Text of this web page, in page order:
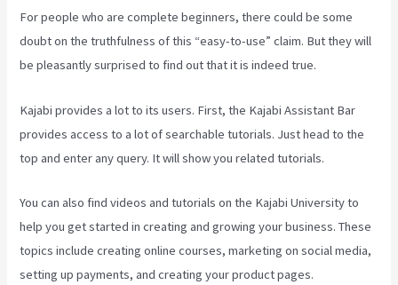
For people who are complete beginners, there could be some
doubt on the truthfulness of this “easy-to-use” claim. But they will
be pleasantly surprised to find out that it is indeed true.
Kajabi provides a lot to its users. First, the Kajabi Assistant Bar
provides access to a lot of searchable tutorials. Just head to the
top and enter any query. It will show you related tutorials.
You can also find videos and tutorials on the Kajabi University to
help you get started in creating and growing your business. These
topics include creating online courses, marketing on social media,
setting up payments, and creating your product pages.